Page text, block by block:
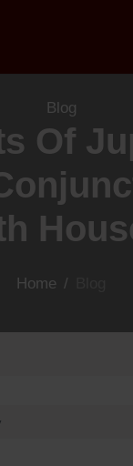
Blog
Of
Home /